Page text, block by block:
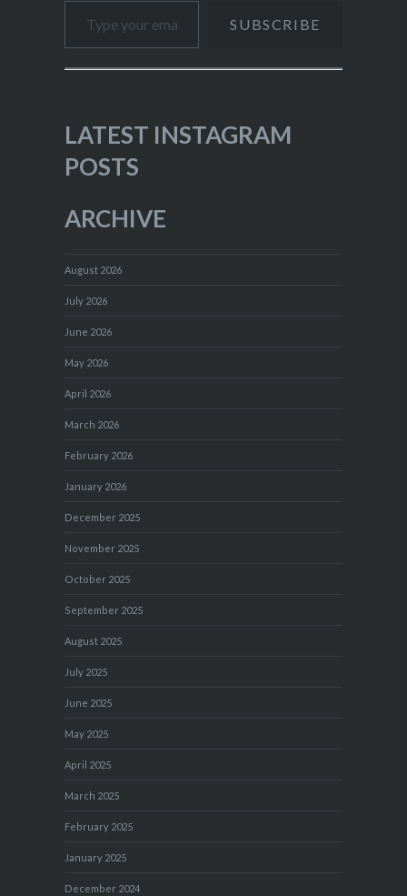
SUBSCRIBE
LATEST INSTAGRAM
POSTS
ARCHIVE
August 2026
July 2026
June 2026
May 2026
April 2026
March 2026
February 2026
January 2026
December 2025
November 2025
October 2025
September 2025
August 2025
July 2025
June 2025
May 2025
April 2025
March 2025
February 2025
January 2025
December 2024